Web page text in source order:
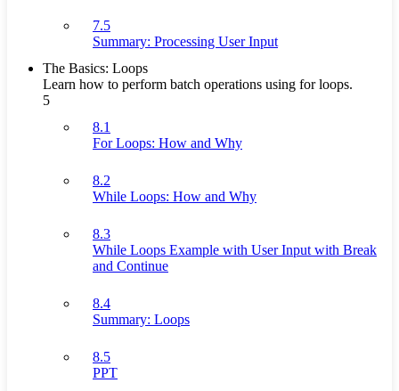
7.5
Summary: Processing User Input
The Basics: Loops
Learn how to perform batch operations using for loops.
5
8.1
For Loops: How and Why
8.2
While Loops: How and Why
8.3
While Loops Example with User Input with Break
and Continue
8.4
Summary: Loops
8.5
PPT